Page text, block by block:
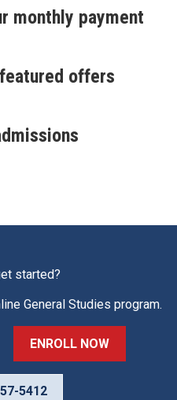
monthly payment
offers
started?
General Studies program.
ENROLL NOW
5412